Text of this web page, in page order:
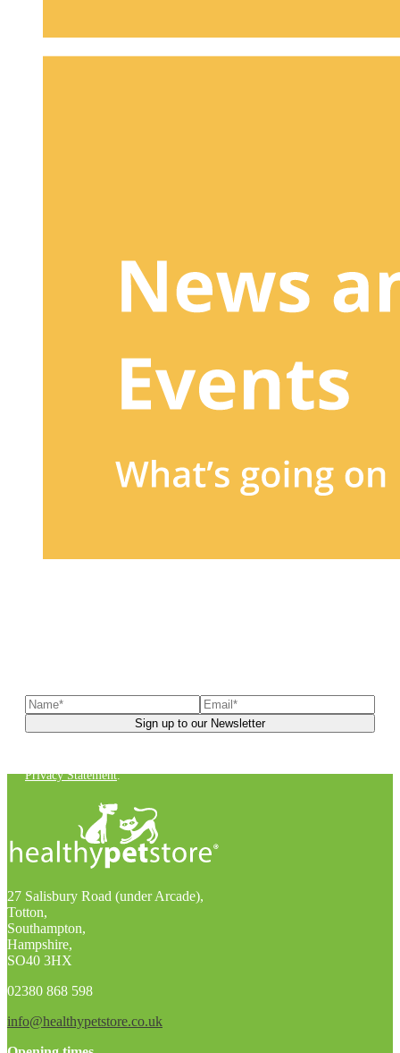
Privacy Statement.
27 Salisbury Road (under Arcade),
Totton,
Southampton,
Hampshire,
SO40 3HX
02380 868 598
info@healthypetstore.co.uk